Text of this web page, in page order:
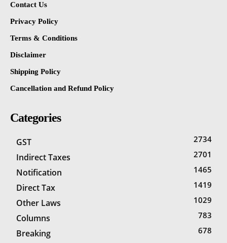
Contact Us
Privacy Policy
Terms & Conditions
Disclaimer
Shipping Policy
Cancellation and Refund Policy
Categories
GST 2734
Indirect Taxes 2701
Notification 1465
Direct Tax 1419
Other Laws 1029
Columns 783
Breaking
678